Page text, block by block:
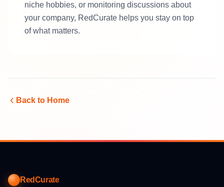
niche hobbies, or monitoring discussions about
your company, RedCurate helps you stay on top
of what matters.
Back to Home
RedCurate